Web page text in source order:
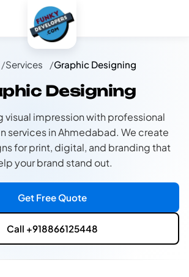
Services Graphic Designing
Designing
visual impression with professional
services in Ahmedabad. We create
for print, digital, and branding that
your brand stand out.
Get Free Quote
Call +918866125448